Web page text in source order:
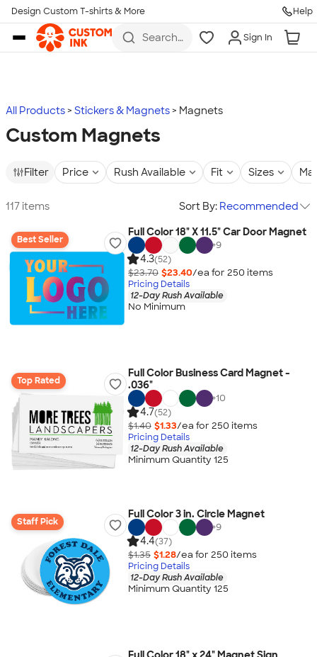
Skip to main content
Design Custom T-shirts & More Help
Search
more
Sign In
All Products Stickers & Magnets Magnets
Custom Magnets
Filter Price Rush Available Fit Sizes
117 items Sort By: Recommended
Best Seller
Full Color 18" X 11.5" Car Door Magnet
+9
4.3(52)
$23.70 $23.40/ea for 250 items
Pricing Details
12-Day Rush Available
No Minimum
Top Rated
Full Color Business Card Magnet -
.036"
+10
4.7(52)
$1.40 $1.33/ea for 250 items
Pricing Details
12-Day Rush Available
Minimum Quantity 125
Staff Pick
Full Color 3 in. Circle Magnet
+9
4.4(37)
$1.35 $1.28/ea for 250 items
Pricing Details
12-Day Rush Available
Minimum Quantity 125